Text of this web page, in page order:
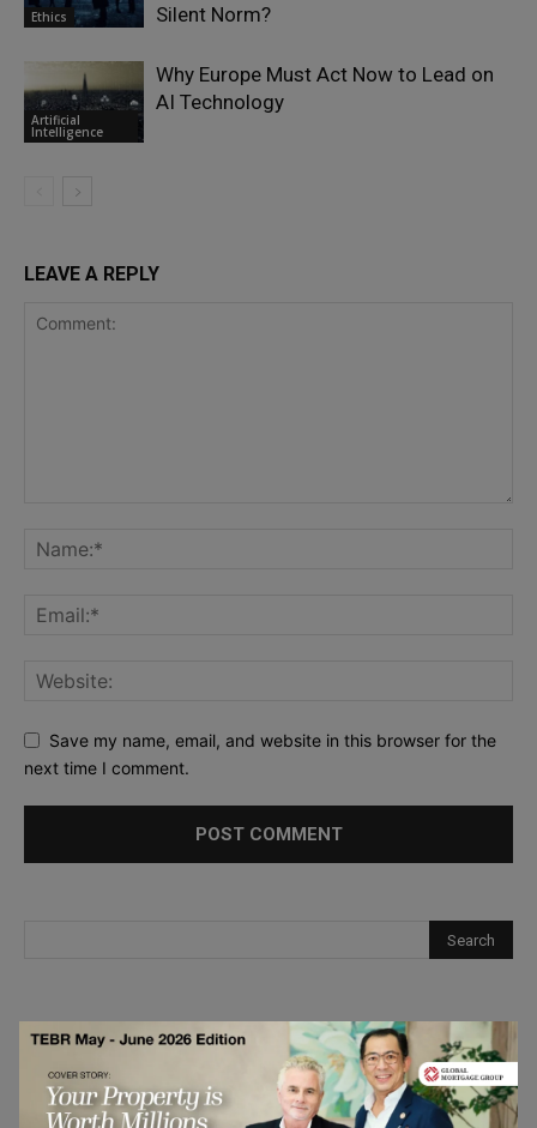
Ethics
Silent Norm?
Artificial
Intelligence
Why Europe Must Act Now to Lead on
AI Technology
LEAVE A REPLY
Save my name, email, and website in this browser for the
next time I comment.